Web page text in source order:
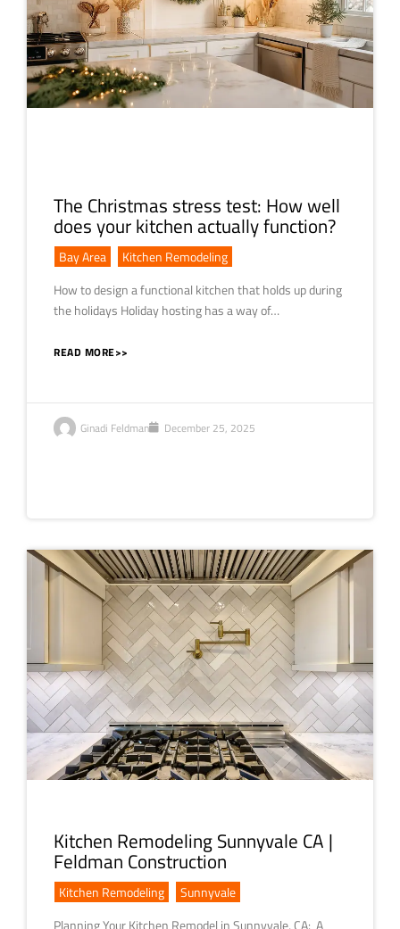
The Christmas stress test: How well
does your kitchen actually function?
Bay Area
Kitchen Remodeling
How to design a functional kitchen that holds up during
the holidays Holiday hosting has a way of…
READ MORE>>
Ginadi Feldman December 25, 2025
Kitchen Remodeling Sunnyvale CA |
Feldman Construction
Kitchen Remodeling
Sunnyvale
Planning Your Kitchen Remodel in Sunnyvale, CA: A